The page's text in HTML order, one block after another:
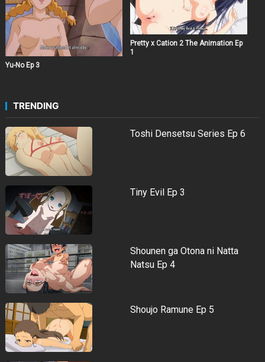
Yu-No Ep 3
Pretty x Cation 2 The Animation Ep
1
TRENDING
Toshi Densetsu Series Ep 6
Tiny Evil Ep 3
Shounen ga Otona ni Natta
Natsu Ep 4
Shoujo Ramune Ep 5